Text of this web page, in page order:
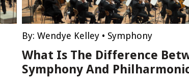
By: Wendye Kelley• Symphony
What Is The Difference
Symphony And